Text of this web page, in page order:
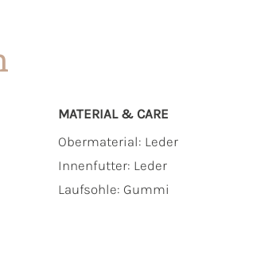
MATERIAL & CARE
Obermaterial: Leder
Innenfutter: Leder
Laufsohle: Gummi